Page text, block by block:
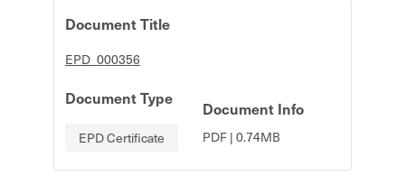
Document Title
EPD_000356
Document Type
EPD Certificate
Document Info
PDF|0.74MB